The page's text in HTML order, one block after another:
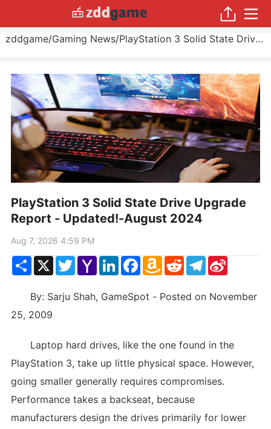
zddgame/Gaming News/ PlayStation 3 Solid State Drive Upgrade Report - Updated!
PlayStation 3 Solid State Drive Upgrade
Report - Updated!-August 2024
Aug 7, 2026 4:59 PM
ShareX TwitterYahoo
Mail
LinkedInFacebook
Amazon
Wish
RedditTelegram
Sina
Weibo
By: Sarju Shah, GameSpot - Posted on November
25, 2009
Laptop hard drives, like the one found in the
PlayStation 3, take up little physical space. However,
going smaller generally requires compromises.
Performance takes a backseat, because
manufacturers design the drives primarily for lower